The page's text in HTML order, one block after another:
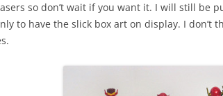
so don’t wait if you want it. I will still be
to have the slick box art on display. I don’t